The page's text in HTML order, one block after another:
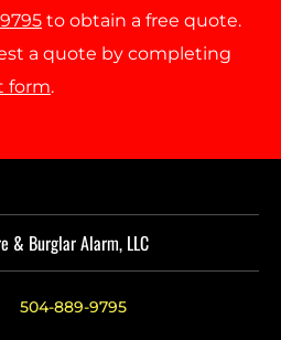
to obtain a free quote.
a quote by completing
form.
& Burglar Alarm, LLC
504-889-9795